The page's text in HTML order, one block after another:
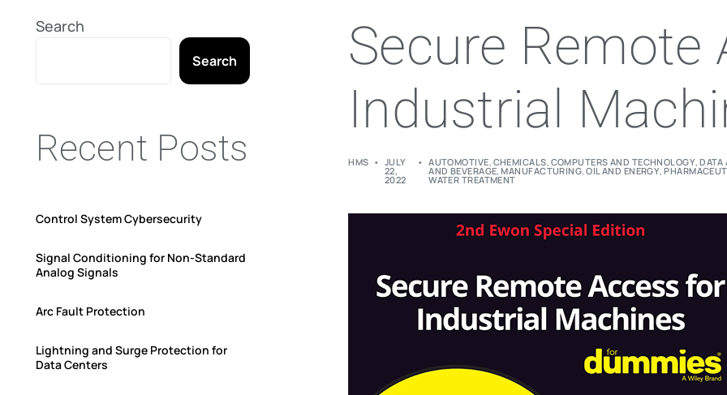
By Brand
Secure Remote
Industrial
HMS JULY
22,
2022
AUTOMOTIVE, CHEMICALS, COMPUTERS AND TECHNOLOGY,DATA
AND BEVERAGE,MANUFACTURING,OIL AND ENERGY,
WATER TREATMENT
Search
Search
Recent Posts
Control System Cybersecurity
Signal Conditioning for Non-Standard
Analog Signals
Arc Fault Protection
Lightning and Surge Protection for
Data Centers